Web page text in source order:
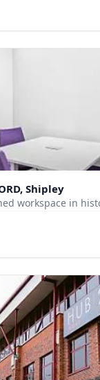
Shipley
workspace in